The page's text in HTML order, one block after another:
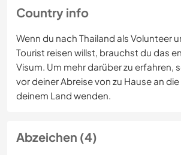
Country info
Wenn du nach Thailand als Volunteer
Tourist reisen willst, brauchst du das
Visum. Um mehr darüber zu erfahren,
vor deiner Abreise von zu Hause an
deinem Land wenden.
Abzeichen (4)